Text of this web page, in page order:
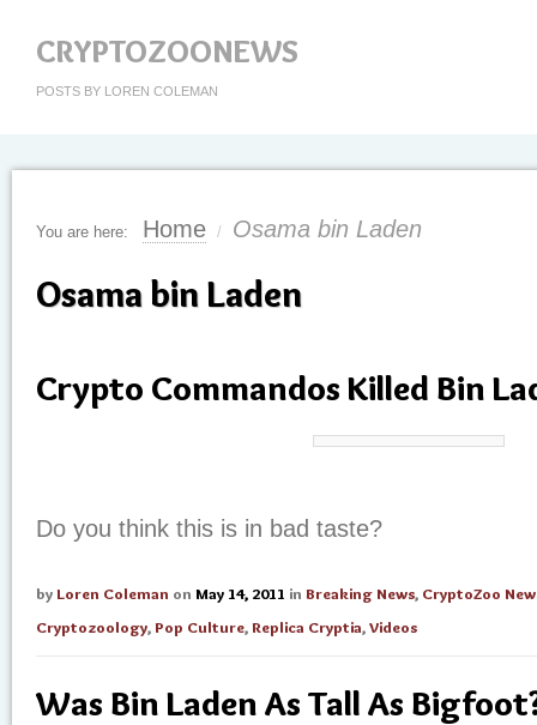
CRYPTOZOONEWS
POSTS BY LOREN COLEMAN
You are here: Home / Osama bin Laden
Osama bin Laden
Crypto Commandos Killed Bin
Do you think this is in bad taste?
by Loren Coleman on May 14, 2011 in Breaking News, CryptoZoo
Cryptozoology,Pop Culture, Replica Cryptia,Videos
Was Bin Laden As Tall As